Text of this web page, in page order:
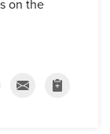
on the